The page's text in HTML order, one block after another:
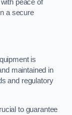
peace of
a secure
is
maintained in
and regulatory
to guarantee